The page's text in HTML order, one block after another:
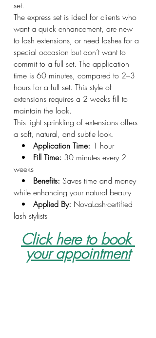
set.
The express set is ideal for clients who
want a quick enhancement, are new
to lash extensions, or need lashes for a
special occasion but don’t want to
commit to a full set. The application
time is 60 minutes, compared to 2–3
hours for a full set. This style of
extensions requires a 2 weeks fill to
maintain the look.
This light sprinkling of extensions offers
a soft, natural, and subtle look.
• Application Time: 1 hour
• Fill Time: 30 minutes every 2
weeks
• Benefits: Saves time and money
while enhancing your natural beauty
• Applied By: NovaLash-certified
lash stylists
Click here to book
your appointment